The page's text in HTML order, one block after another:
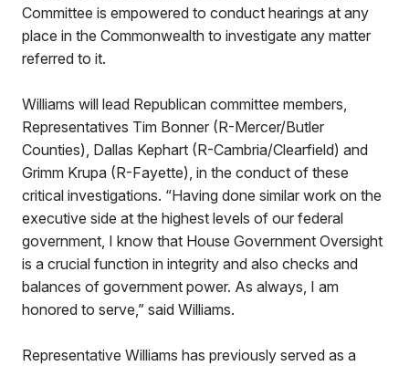
Committee is empowered to conduct hearings at any
place in the Commonwealth to investigate any matter
referred to it.
Williams will lead Republican committee members,
Representatives Tim Bonner (R-Mercer/Butler
Counties), Dallas Kephart (R-Cambria/Clearfield) and
Grimm Krupa (R-Fayette), in the conduct of these
critical investigations. “Having done similar work on the
executive side at the highest levels of our federal
government, I know that House Government Oversight
is a crucial function in integrity and also checks and
balances of government power. As always, I am
honored to serve,” said Williams.
Representative Williams has previously served as a